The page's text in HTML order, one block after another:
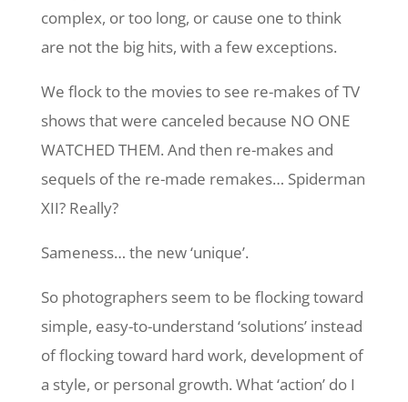
complex, or too long, or cause one to think
are not the big hits, with a few exceptions.
We flock to the movies to see re-makes of TV
shows that were canceled because NO ONE
WATCHED THEM. And then re-makes and
sequels of the re-made remakes… Spiderman
XII? Really?
Sameness… the new ‘unique’.
So photographers seem to be flocking toward
simple, easy-to-understand ‘solutions’ instead
of flocking toward hard work, development of
a style, or personal growth. What ‘action’ do I